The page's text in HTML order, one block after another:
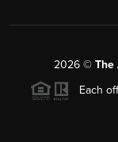
2026© The
Each